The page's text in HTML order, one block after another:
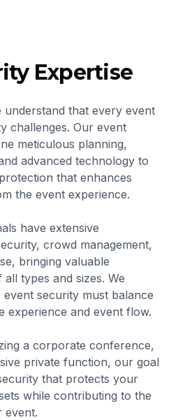
Expertise
understand that every event
challenges. Our event
meticulous planning,
advanced technology to
that enhances
the event experience.
have extensive
crowd management,
bringing valuable
types and sizes. We
security must balance
experience and event flow.
a corporate conference,
private function, our goal
that protects your
while contributing to the
event.